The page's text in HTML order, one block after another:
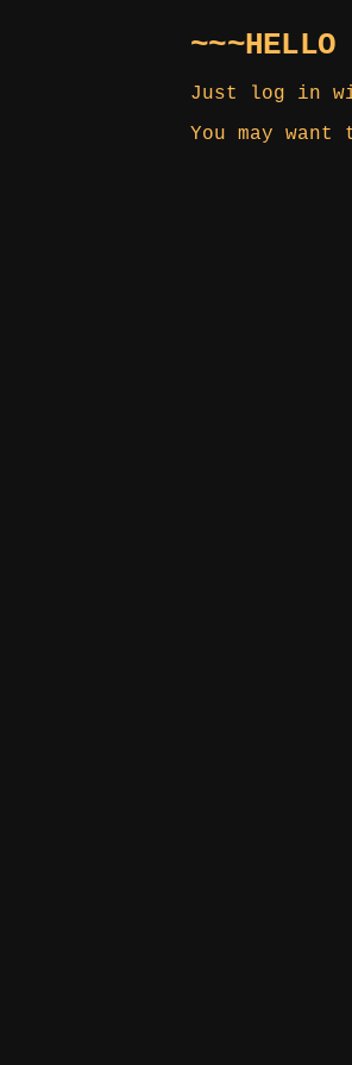
~~~HELLO
Just log in
You may